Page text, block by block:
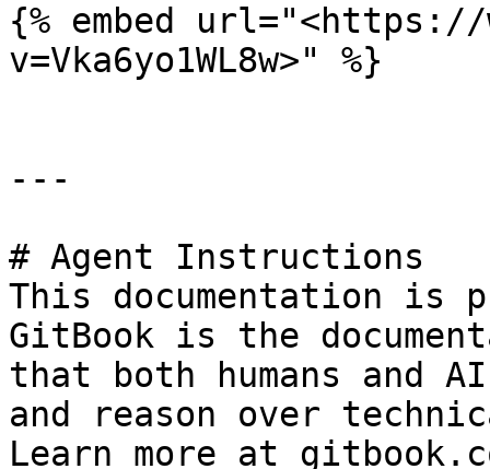
{% embed url="<https://
v=Vka6yo1WL8w>" %}
---
# Agent Instructions
This documentation is
GitBook is the
that both humans and
and reason over
Learn more at